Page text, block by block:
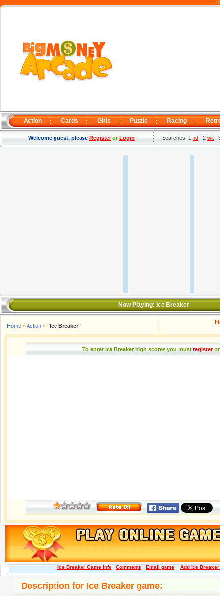
Action Cards Girls Puzzle Racing
Welcome guest, pleaseRegisterorLogin Searches: 1nd2wit
Now Playing: Ice Breaker
Home » Action » "Ice Breaker"
To enter Ice Breaker high scores you must register
Ice Breaker Game Info Comments Email game Add Ice
Description for Ice Breaker game: